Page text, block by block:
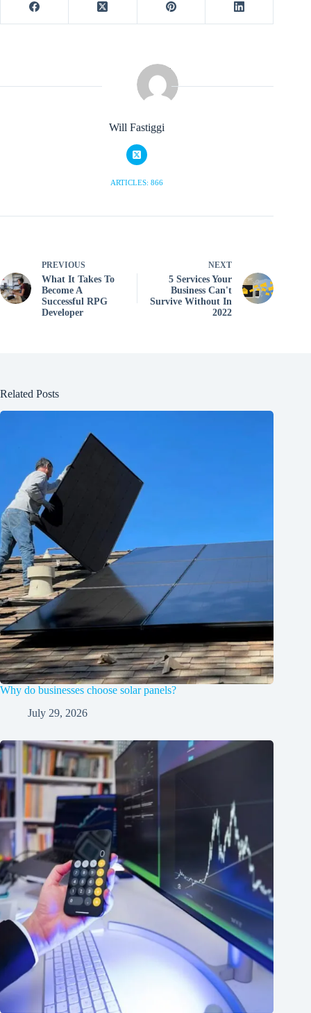
Will Fastiggi
ARTICLES: 866
PREVIOUS
What It Takes To
Become A
Successful RPG
Developer
NEXT
5 Services Your
Business Can't
Survive Without In
2022
Related Posts
Why do businesses choose solar panels?
July 29, 2026